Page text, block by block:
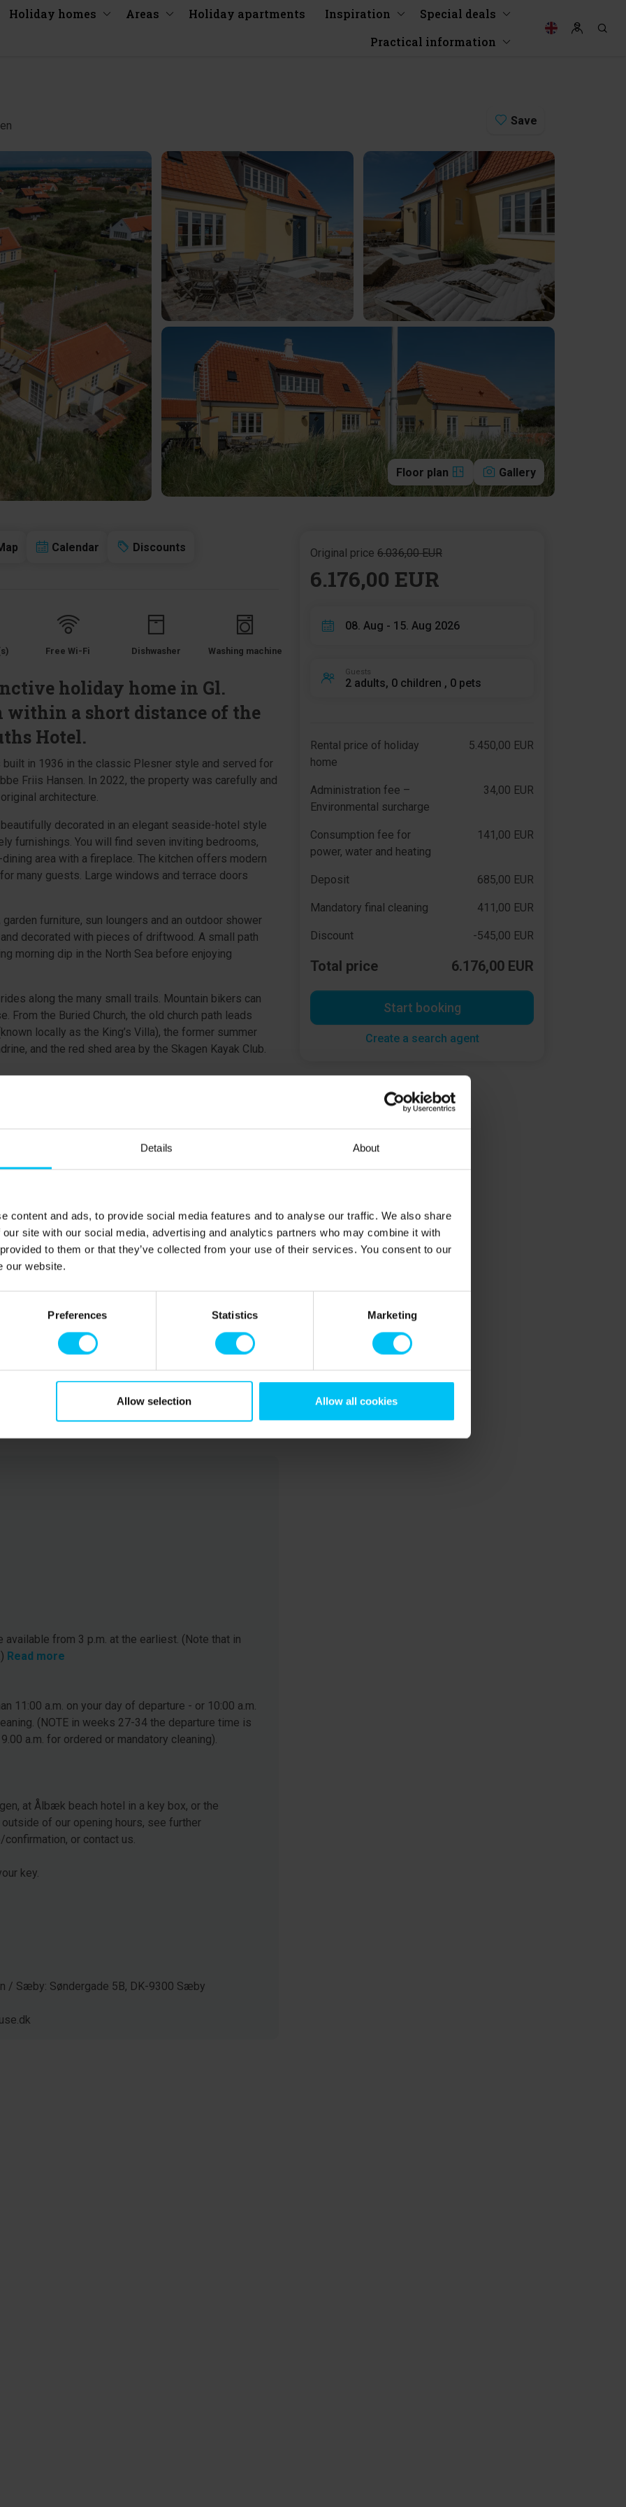
Details About
content and ads, to provide social media features and to analyse our traffic. We also share
site with our social media, advertising and analytics partners who may combine it with
to them or that they’ve collected from your use of their services. You consent to our
our website.
Preferences Statistics Marketing
Allow selection Allow all cookies
Holiday homes Areas Holiday apartments Inspiration
Special deals
Practical information
Save
Floor plan Gallery
Calendar Discounts
Free Wi-Fi Dishwasher Washing machine
holiday home in Gl.
a short distance of the
Hotel.
built in 1936 in the classic Plesner style and served for
Friis Hansen. In 2022, the property was carefully and
architecture.
decorated in an elegant seaside-hotel style
furnishings. You will find seven inviting bedrooms,
area with a fireplace. The kitchen offers modern
many guests. Large windows and terrace doors
furniture, sun loungers and an outdoor shower
decorated with pieces of driftwood. A small path
morning dip in the North Sea before enjoying
along the many small trails. Mountain bikers can
From the Buried Church, the old church path leads
locally as the King’s Villa), the former summer
and the red shed area by the Skagen Kayak Club.
least 25 years old and present throughout the rental
& 2 double rooms with three-quarter beds (140 × 200
cm).
from 3 p.m. at the earliest. (Note that in
Read more
11:00 a.m. on your day of departure - or 10:00 a.m.
(NOTE in weeks 27-34 the departure time is
a.m. for ordered or mandatory cleaning).
at Ålbæk beach hotel in a key box, or the
of our opening hours, see further
or contact us.
key.
/ Sæby: Søndergade 5B, DK-9300 Sæby
Original price 6.036,00 EUR
6.176,00 EUR
08. Aug - 15. Aug 2026
Guests
2 adults, 0 children , 0 pets
Rental price of holiday
home
5.450,00 EUR
Administration fee –
Environmental surcharge
34,00 EUR
Consumption fee for
power, water and heating
141,00 EUR
Deposit 685,00 EUR
Mandatory final cleaning 411,00 EUR
Discount -545,00 EUR
Total price 6.176,00 EUR
Start booking
Create a search agent